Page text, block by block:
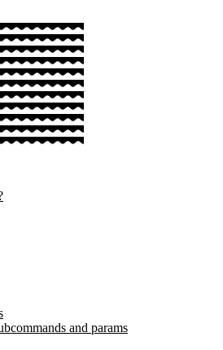
and params